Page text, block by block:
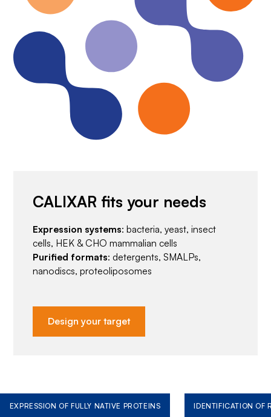
CALIXAR fits your needs
Expression systems: bacteria, yeast, insect
cells, HEK & CHO mammalian cells
Purified formats: detergents, SMALPs,
nanodiscs, proteoliposomes
Design your target
EXPRESSION OF FULLY NATIVE PROTEINS IDENTIFICATION OF